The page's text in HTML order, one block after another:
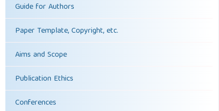
Guide for Authors
Paper Template, Copyright, etc.
Aims and Scope
Publication Ethics
Conferences